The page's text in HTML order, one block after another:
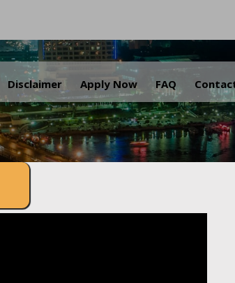
Disclaimer Apply Now FAQ .